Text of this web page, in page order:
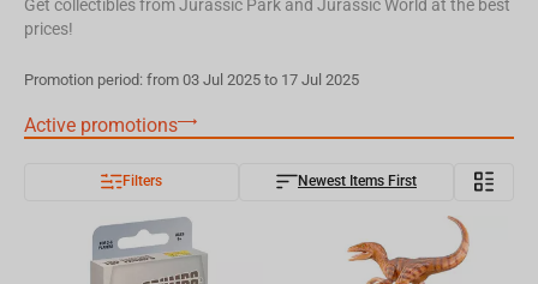
Get collectibles from Jurassic Park and Jurassic World at the best
prices!
Promotion period: from 03 Jul 2025 to 17 Jul 2025
Active promotions
Filters Newest Items First